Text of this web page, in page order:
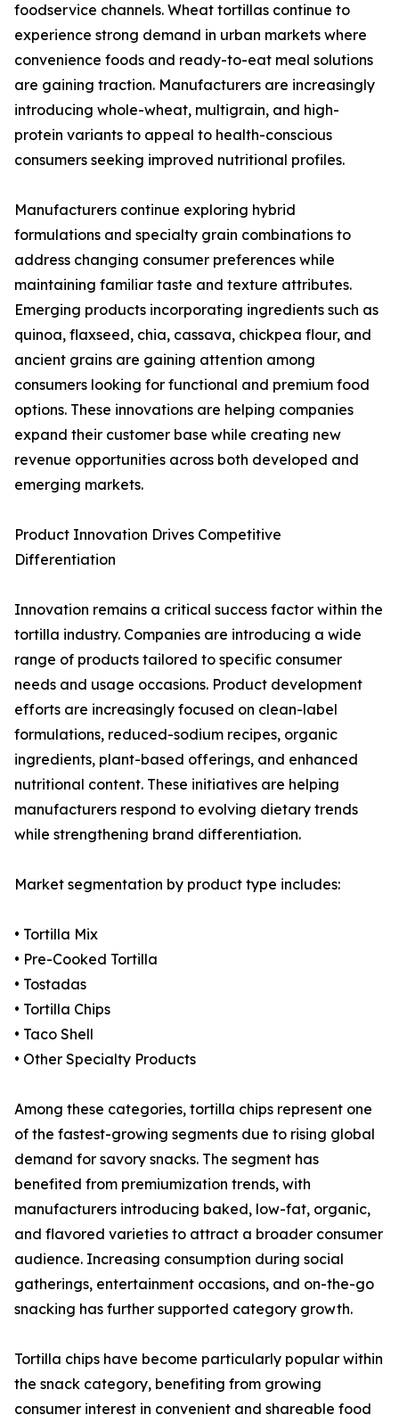
foodservice channels. Wheat tortillas continue to
experience strong demand in urban markets where
convenience foods and ready-to-eat meal solutions
are gaining traction. Manufacturers are increasingly
introducing whole-wheat, multigrain, and high-
protein variants to appeal to health-conscious
consumers seeking improved nutritional profiles.
Manufacturers continue exploring hybrid
formulations and specialty grain combinations to
address changing consumer preferences while
maintaining familiar taste and texture attributes.
Emerging products incorporating ingredients such as
quinoa, flaxseed, chia, cassava, chickpea flour, and
ancient grains are gaining attention among
consumers looking for functional and premium food
options. These innovations are helping companies
expand their customer base while creating new
revenue opportunities across both developed and
emerging markets.
Product Innovation Drives Competitive
Differentiation
Innovation remains a critical success factor within the
tortilla industry. Companies are introducing a wide
range of products tailored to specific consumer
needs and usage occasions. Product development
efforts are increasingly focused on clean-label
formulations, reduced-sodium recipes, organic
ingredients, plant-based offerings, and enhanced
nutritional content. These initiatives are helping
manufacturers respond to evolving dietary trends
while strengthening brand differentiation.
Market segmentation by product type includes:
• Tortilla Mix
• Pre-Cooked Tortilla
• Tostadas
• Tortilla Chips
• Taco Shell
• Other Specialty Products
Among these categories, tortilla chips represent one
of the fastest-growing segments due to rising global
demand for savory snacks. The segment has
benefited from premiumization trends, with
manufacturers introducing baked, low-fat, organic,
and flavored varieties to attract a broader consumer
audience. Increasing consumption during social
gatherings, entertainment occasions, and on-the-go
snacking has further supported category growth.
Tortilla chips have become particularly popular within
the snack category, benefiting from growing
consumer interest in convenient and shareable food